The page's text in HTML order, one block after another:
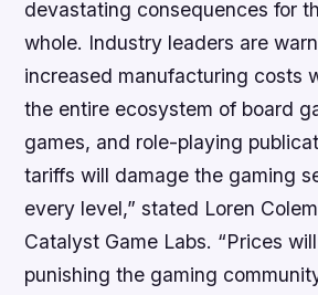
devastating consequences for
whole. Industry leaders are
increased manufacturing costs
the entire ecosystem of board
games, and role-playing
tariffs will damage the gaming
every level,” stated Loren
Catalyst Game Labs. “Prices
punishing the gaming